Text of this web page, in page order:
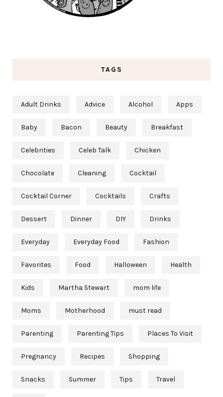
TAGS
Adult Drinks Advice Alcohol Apps
Baby Bacon Beauty Breakfast
Celebrities Celeb Talk Chicken
Chocolate Cleaning Cocktail
Cocktail Corner Cocktails Crafts
Dessert Dinner DIY Drinks
Everyday Everyday Food Fashion
Favorites Food Halloween Health
Kids Martha Stewart mom life
Moms Motherhood must read
Parenting Parenting Tips Places To Visit
Pregnancy Recipes Shopping
Snacks Summer Tips Travel